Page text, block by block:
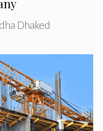
Dhaked